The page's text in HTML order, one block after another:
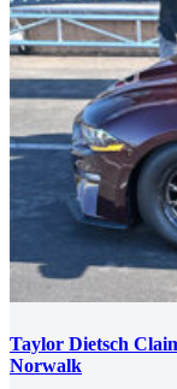
Taylor Dietsch
Norwalk